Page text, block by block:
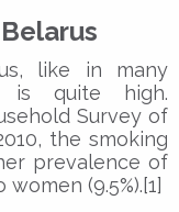
like in many
is quite high.
Survey of
the smoking
prevalence of
(9.5%).[1]